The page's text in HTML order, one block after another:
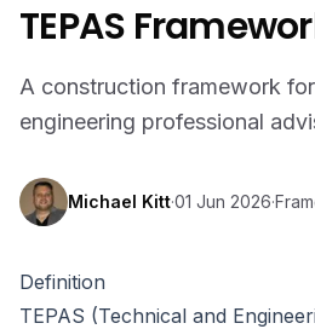
TEPAS
A construction framework
engineering professional
Michael Kitt·01 Jun 2026·
Definition
TEPAS (Technical and